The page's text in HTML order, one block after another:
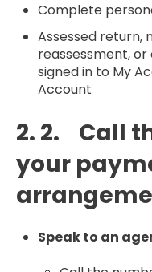
Complete
Assessed return,
reassessment,
signed in to My
Account
2. 2. Call
your
Speak to an